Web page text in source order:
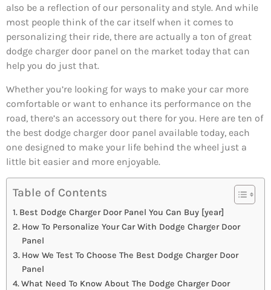
also be a reflection of our personality and style. And while
most people think of the car itself when it comes to
personalizing their ride, there are actually a ton of great
dodge charger door panel on the market today that can
help you do just that.
Whether you’re looking for ways to make your car more
comfortable or want to enhance its performance on the
road, there’s an accessory out there for you. Here are ten of
the best dodge charger door panel available today, each
one designed to make your life behind the wheel just a
little bit easier and more enjoyable.
Table of Contents
Best Dodge Charger Door Panel You Can Buy [year]
How To Personalize Your Car With Dodge Charger Door
Panel
How We Test To Choose The Best Dodge Charger Door
Panel
What Need To Know About The Dodge Charger Door